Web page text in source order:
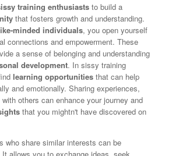
training enthusiasts to build a
that fosters growth and understanding.
minded individuals, you open yourself
connections and empowerment. These
a sense of belonging and understanding
development. In sissy training
learning opportunities that can help
and emotionally. Sharing experiences,
others can enhance your journey and
that you mightn't have discovered on
who share similar interests can be